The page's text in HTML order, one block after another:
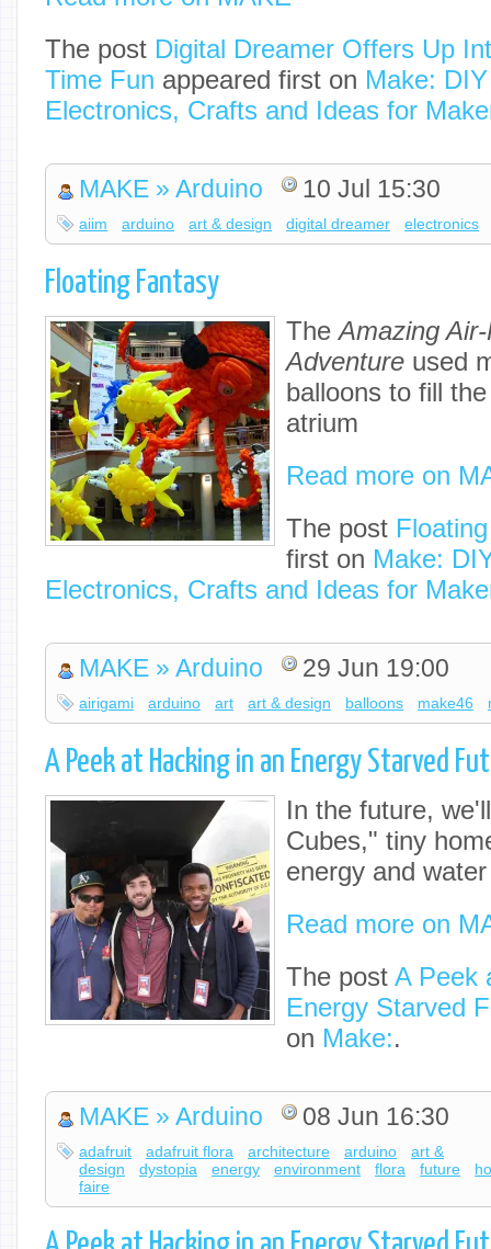
The post Digital Dreamer Offers Up
Time Fun appeared first on Make:
Electronics, Crafts and Ideas for
MAKE » Arduino 10 Jul 15:30
aiim arduino art & design digital dreamer electronics
Floating Fantasy
TheAmazing
Adventure used
balloons to fill
atrium
Read more on
The post
first on Make:
Electronics, Crafts and Ideas for
MAKE » Arduino 29 Jun 19:00
airigami arduino art art & design balloons make46
A Peek at Hacking in an Energy Starved
In the future,
Cubes," tiny
energy and
Read more on
The post A Peek
Energy Starved
on Make:.
MAKE » Arduino 08 Jun 16:30
adafruit adafruit flora architecture arduino
art &
design
dystopia energy environment flora future
faire